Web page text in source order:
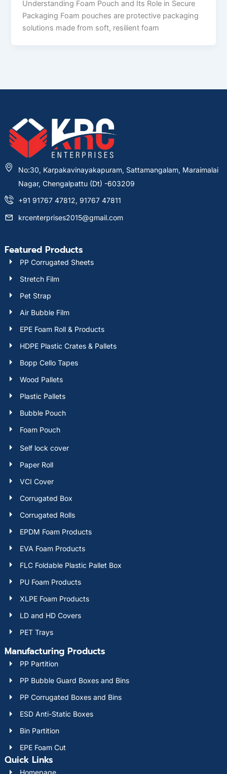
Understanding Foam Pouch and Its Role in Secure
Packaging Foam pouches are protective packaging
solutions made from soft, resilient foam
No:30, Karpakavinayakapuram, Sattamangalam, Maraimalai
Nagar, Chengalpattu (Dt) -603209
+91 91767 47812, 91767 47811
krcenterprises2015@gmail.com
Featured Products
PP Corrugated Sheets
Stretch Film
Pet Strap
Air Bubble Film
EPE Foam Roll & Products
HDPE Plastic Crates & Pallets
Bopp Cello Tapes
Wood Pallets
Plastic Pallets
Bubble Pouch
Foam Pouch
Self lock cover
Paper Roll
VCI Cover
Corrugated Box
Corrugated Rolls
EPDM Foam Products
EVA Foam Products
FLC Foldable Plastic Pallet Box
PU Foam Products
XLPE Foam Products
LD and HD Covers
PET Trays
Manufacturing Products
PP Partition
PP Bubble Guard Boxes and Bins
PP Corrugated Boxes and Bins
ESD Anti-Static Boxes
Bin Partition
EPE Foam Cut
Quick Links